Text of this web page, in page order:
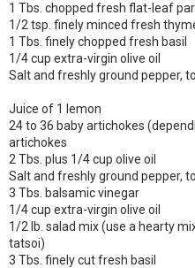
1 Tbs. chopped fresh flat-leaf
1/2 tsp. finely minced fresh
1 Tbs. finely chopped fresh basil
1/4 cup extra-virgin olive oil
Salt and freshly ground pepper,
Juice of 1 lemon
24 to 36 baby artichokes
artichokes
2 Tbs. plus 1/4 cup olive oil
Salt and freshly ground pepper,
3 Tbs. balsamic vinegar
1/4 cup extra-virgin olive oil
1/2 lb. salad mix (use a hearty
tatsoi)
3 Tbs. finely cut fresh basil